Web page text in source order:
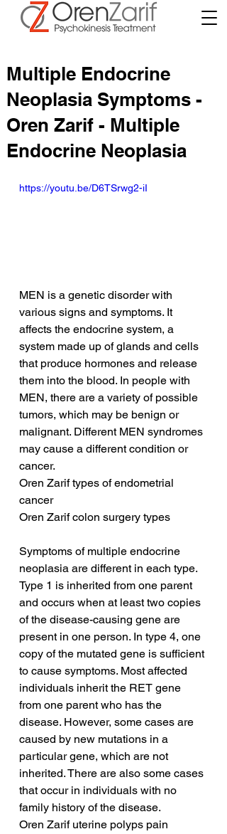
Multiple Endocrine
Neoplasia Symptoms -
Oren Zarif - Multiple
Endocrine Neoplasia
https://youtu.be/D6TSrwg2-iI
MEN is a genetic disorder with
various signs and symptoms. It
affects the endocrine system, a
system made up of glands and cells
that produce hormones and release
them into the blood. In people with
MEN, there are a variety of possible
tumors, which may be benign or
malignant. Different MEN syndromes
may cause a different condition or
cancer.
Oren Zarif types of endometrial
cancer
Oren Zarif colon surgery types
Symptoms of multiple endocrine
neoplasia are different in each type.
Type 1 is inherited from one parent
and occurs when at least two copies
of the disease-causing gene are
present in one person. In type 4, one
copy of the mutated gene is sufficient
to cause symptoms. Most affected
individuals inherit the RET gene
from one parent who has the
disease. However, some cases are
caused by new mutations in a
particular gene, which are not
inherited. There are also some cases
that occur in individuals with no
family history of the disease.
Oren Zarif uterine polyps pain